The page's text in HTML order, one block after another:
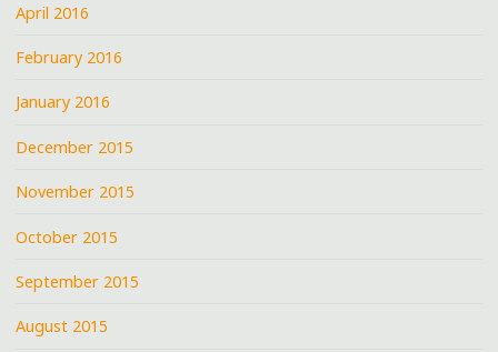
April 2016
February 2016
January 2016
December 2015
November 2015
October 2015
September 2015
August 2015